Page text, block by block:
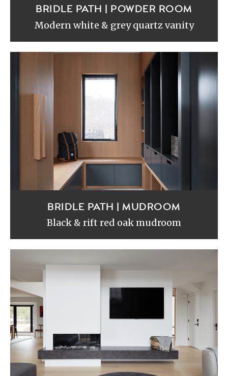
BRIDLE PATH | POWDER ROOM
Modern white & grey quartz vanity
BRIDLE PATH | MUDROOM
Black & rift red oak mudroom